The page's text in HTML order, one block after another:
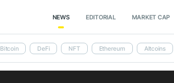
NEWS EDITORIAL MARKET CAP
Bitcoin DeFi NFT Ethereum Altcoins